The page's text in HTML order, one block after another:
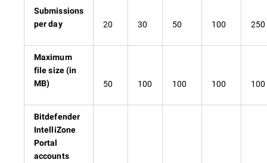
Submissions
per day
20 30 50 100 250
Maximum
file size (in
MB)
50 100 100 100 100
Bitdefender
IntelliZone
Portal
accounts